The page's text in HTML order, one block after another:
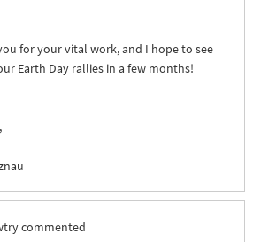
for your vital work, and I hope to see
Earth Day rallies in a few months!
commented